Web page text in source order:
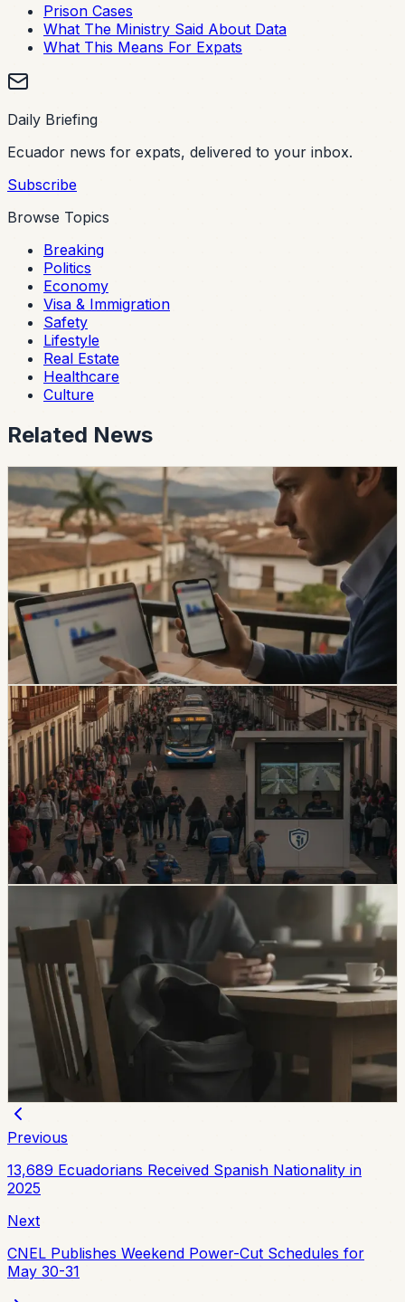
Prison Cases
What The Ministry Said About Data
What This Means For Expats
Daily Briefing
Ecuador news for expats, delivered to your inbox.
Subscribe
Browse Topics
Breaking
Politics
Economy
Visa & Immigration
Safety
Lifestyle
Real Estate
Healthcare
Culture
Related News
safety
Ecuador Data Leaks Are Feeding Convincing
ANT Phishing Scams
La Hora reports that fraudulent ANT messages are still
using real personal details, including a fake traffic fine
claiming a 30% increase and a USD 47 payment.
Foreign residents should verify traffic notices through
official channels.
Chip Moreno 1d ago
safety
Quito And 15 Universities Sign Joint Security
Plan
Quito’s municipality and 15 higher-education institutions
agreed to a 10-part security plan covering command
posts, public-space controls, alcohol sales, licensing,
and prevention programs.
Chip Moreno· 6d ago
Unresolved Child And Teen Disappearances
Rise 137% In Ecuador
A civil-society observatory reports that 2,143 children
and adolescents were reported missing in Ecuador in
the first half of 2026, with 273 still not found and
unresolved cases up 137% from the same period in
2025.
Chip Moreno
July 29, 2026
Previous
13,689 Ecuadorians Received Spanish Nationality in
2025
Next
CNEL Publishes Weekend Power-Cut Schedules for
May 30-31